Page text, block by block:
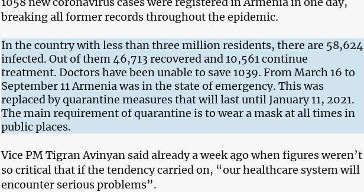
breaking all former records throughout the epidemic.
In the country with less than three million residents, there are 58,624
infected. Out of them 46,713 recovered and 10,561 continue
treatment. Doctors have been unable to save 1039. From March 16 to
September 11 Armenia was in the state of emergency. This was
replaced by quarantine measures that will last until January 11, 2021.
The main requirement of quarantine is to wear a mask at all times in
public places.
Vice PM Tigran Avinyan said already a week ago when figures weren’t
so critical that if the tendency carried on, “our healthcare system will
encounter serious problems”.